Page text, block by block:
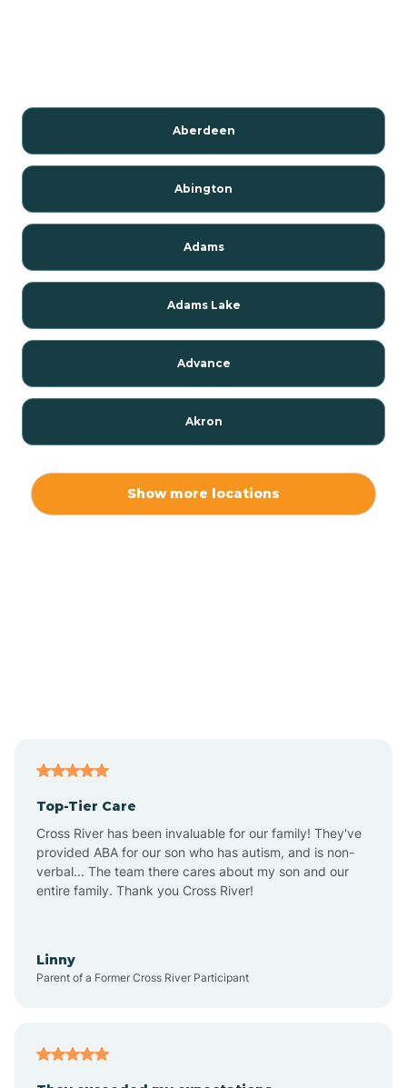
Aberdeen
Abington
Adams
Adams Lake
Advance
Akron
Alton
Altona
Show more locations
Top-Tier Care
Cross River has been invaluable for our family! They've
provided ABA for our son who has autism, and is non-
verbal... The team there cares about my son and our
entire family. Thank you Cross River!
Linny
Parent of a Former Cross River Participant